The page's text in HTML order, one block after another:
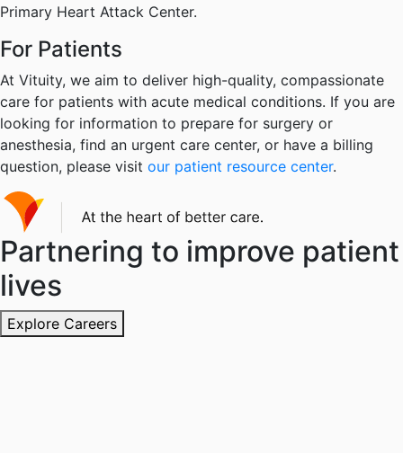
Primary Heart Attack Center.
For Patients
At Vituity, we aim to deliver high-quality, compassionate
care for patients with acute medical conditions. If you are
looking for information to prepare for surgery or
anesthesia, find an urgent care center, or have a billing
question, please visit our patient resource center.
Partnering to improve patient
lives
Explore Careers